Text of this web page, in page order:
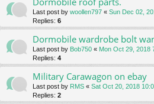
Last post by woollen797 « Sun Dec 02,
Replies: 6
Dormobile wardrobe bolt
Last post by Bob750 « Mon Oct 29, 2018
Replies: 4
Military Carawagon on ebay
Last post by RMS « Sat Oct 20, 2018
Replies: 2